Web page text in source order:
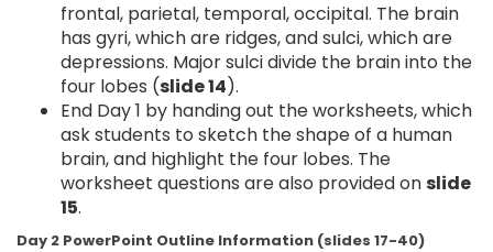
frontal, parietal, temporal, occipital. The brain
has gyri, which are ridges, and sulci, which are
depressions. Major sulci divide the brain into the
four lobes (slide 14).
End Day 1 by handing out the worksheets, which
ask students to sketch the shape of a human
brain, and highlight the four lobes. The
worksheet questions are also provided onslide
15.
Day 2 PowerPoint Outline Information (slides 17-40)